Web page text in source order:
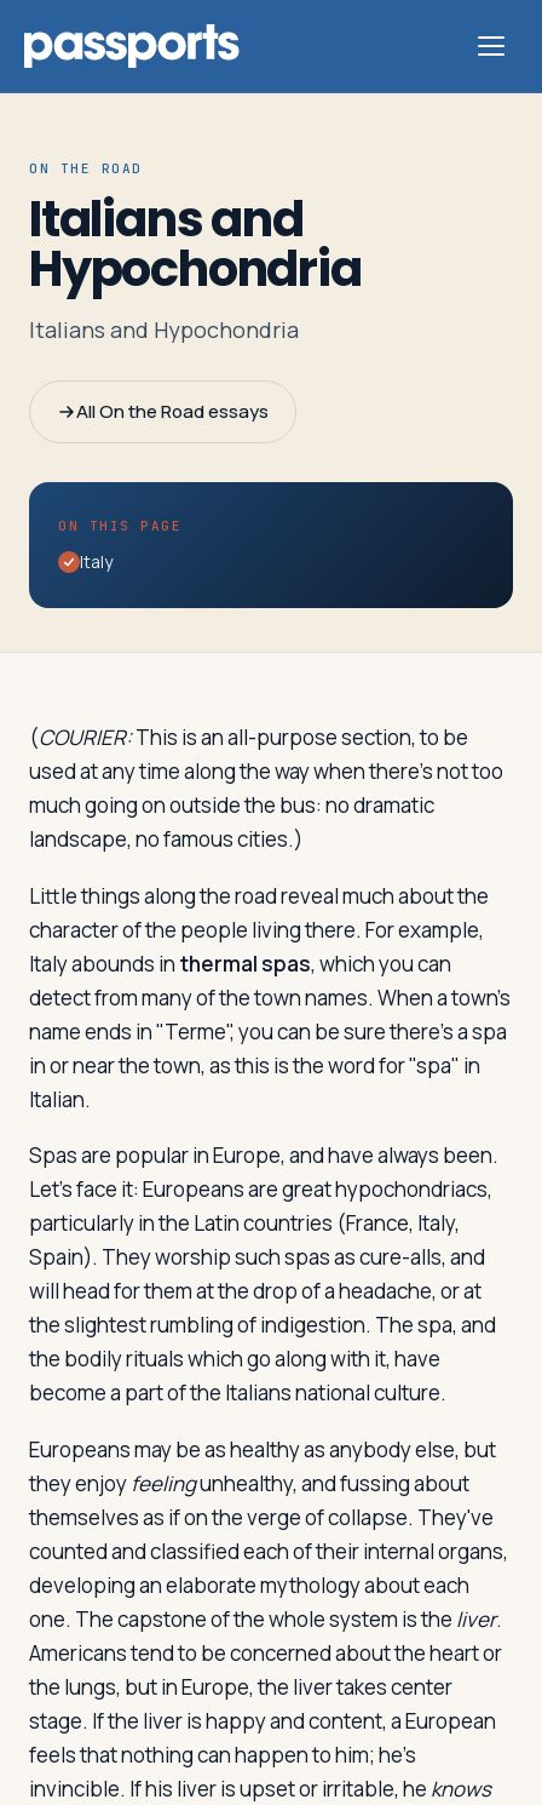
Tours
For
Group
Leaders
For
Parents
&
Travelers
Log in Plan a trip
ON THE ROAD
Italians and
Hypochondria
Italians and Hypochondria
All On the Road essays
ON THIS PAGE
Italy
(COURIER:This is an all-purpose section, to be
used at any time along the way when there's not too
much going on outside the bus: no dramatic
landscape, no famous cities.)
Little things along the road reveal much about the
character of the people living there. For example,
Italy abounds in thermal spas, which you can
detect from many of the town names. When a town's
name ends in "Terme", you can be sure there's a spa
in or near the town, as this is the word for "spa" in
Italian.
Spas are popular in Europe, and have always been.
Let's face it: Europeans are great hypochondriacs,
particularly in the Latin countries (France, Italy,
Spain). They worship such spas as cure-alls, and
will head for them at the drop of a headache, or at
the slightest rumbling of indigestion. The spa, and
the bodily rituals which go along with it, have
become a part of the Italians national culture.
Europeans may be as healthy as anybody else, but
they enjoy feelingunhealthy, and fussing about
themselves as if on the verge of collapse. They've
counted and classified each of their internal organs,
developing an elaborate mythology about each
one. The capstone of the whole system is the liver.
Americans tend to be concerned about the heart or
the lungs, but in Europe, the liver takes center
stage. If the liver is happy and content, a European
feels that nothing can happen to him; he's
invincible. If his liver is upset or irritable, he knows